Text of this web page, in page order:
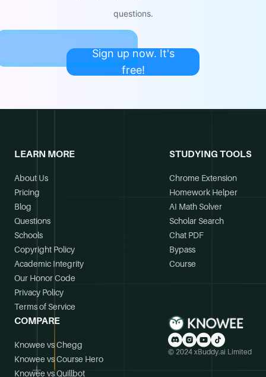
questions.
Sign up now. It's
free!
LEARN MORE
About Us
Pricing
Blog
Questions
Schools
Copyright Policy
Academic Integrity
Our Honor Code
Privacy Policy
Terms of Service
STUDYING TOOLS
Chrome Extension
Homework Helper
AI Math Solver
Scholar Search
Chat PDF
Bypass
Course
COMPARE
Knowee vs Chegg
Knowee vs Course Hero
Knowee vs Quillbot
© 2024 xBuddy.ai Limited